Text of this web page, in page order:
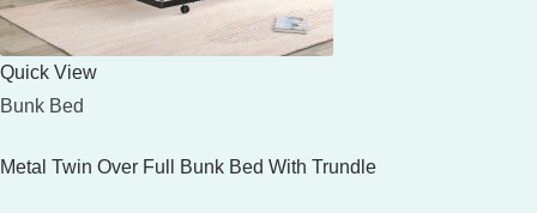
Quick View
Bunk Bed
Metal Twin Over Full Bunk Bed With Trundle